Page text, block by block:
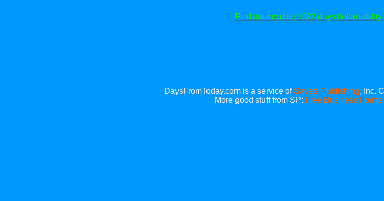
Find out the date 1022 days before
DaysFromToday.com is a service of Savetz Publishing, Inc.
More good stuff from SP: Free Business Forms